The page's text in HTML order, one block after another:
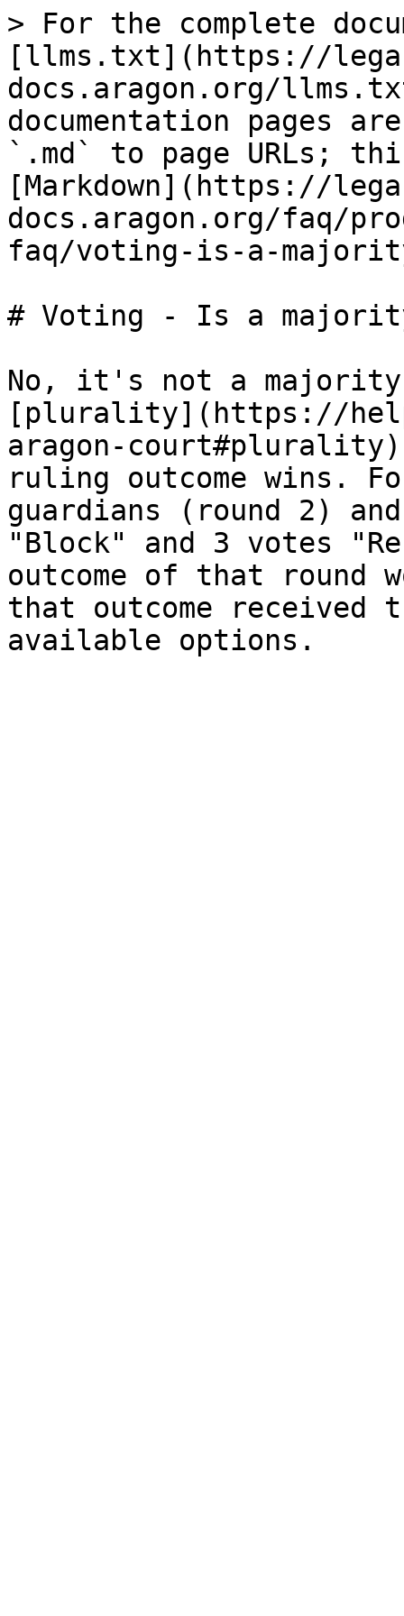
> For the complete
[llms.txt](https://
docs.aragon.org/
documentation pages
`.md` to page URLs;
[Markdown](https://
docs.aragon.org/faq/
faq/voting-is-a-
# Voting - Is a
No, it's not a
[plurality](https://
aragon-
ruling outcome wins.
guardians (round 2)
"Block" and 3 votes
outcome of that round
that outcome received